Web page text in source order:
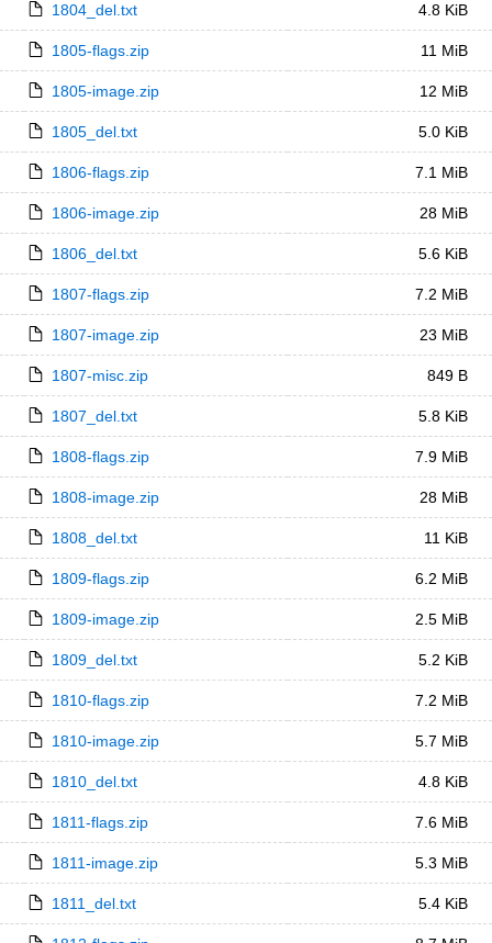
1804_del.txt 4.8 KiB
1805-flags.zip 11 MiB
1805-image.zip 12 MiB
1805_del.txt 5.0 KiB
1806-flags.zip 7.1 MiB
1806-image.zip 28 MiB
1806_del.txt 5.6 KiB
1807-flags.zip 7.2 MiB
1807-image.zip 23 MiB
1807-misc.zip 849 B
1807_del.txt 5.8 KiB
1808-flags.zip 7.9 MiB
1808-image.zip 28 MiB
1808_del.txt 11 KiB
1809-flags.zip 6.2 MiB
1809-image.zip 2.5 MiB
1809_del.txt 5.2 KiB
1810-flags.zip 7.2 MiB
1810-image.zip 5.7 MiB
1810_del.txt 4.8 KiB
1811-flags.zip 7.6 MiB
1811-image.zip 5.3 MiB
1811_del.txt 5.4 KiB